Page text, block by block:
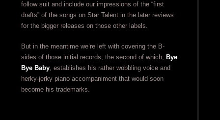
follow suit and include our impressions of the “first
drafts” of the songs on Star Talent in the later reviews
for the bigger releases on those other labels.
But in the meantime we’re left with covering the B-
sides of those initial records, the second of which, Bye
Bye Baby, establishes his rather wobbling voice and
herky-jerky piano accompaniment that would soon
become his trademarks.